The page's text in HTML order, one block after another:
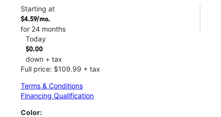
Starting at
$4.59/mo.
for 24 months
Today
$0.00
down + tax
Full price: $109.99 + tax
Terms & Conditions
Financing Qualification
Color: